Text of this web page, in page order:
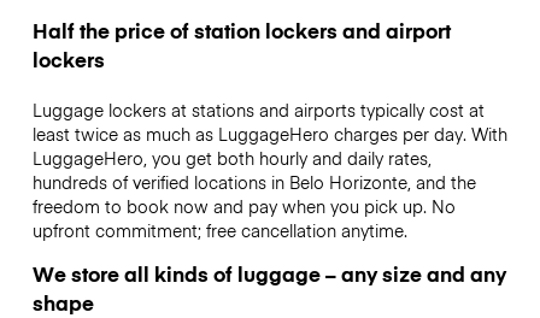
Half the price of station lockers and airport
lockers
Luggage lockers at stations and airports typically cost at
least twice as much as LuggageHero charges per day. With
LuggageHero, you get both hourly and daily rates,
hundreds of verified locations in Belo Horizonte, and the
freedom to book now and pay when you pick up. No
upfront commitment; free cancellation anytime.
We store all kinds of luggage – any size and any
shape